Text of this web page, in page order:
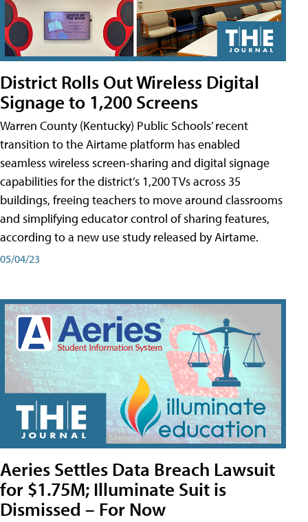
District Rolls Out Wireless Digital
Signage to 1,200 Screens
Warren County (Kentucky) Public Schools’ recent
transition to the Airtame platform has enabled
seamless wireless screen-sharing and digital signage
capabilities for the district’s 1,200 TVs across 35
buildings, freeing teachers to move around classrooms
and simplifying educator control of sharing features,
according to a new use study released by Airtame.
05/04/23
Aeries Settles Data Breach Lawsuit
for $1.75M; Illuminate Suit is
Dismissed – For Now